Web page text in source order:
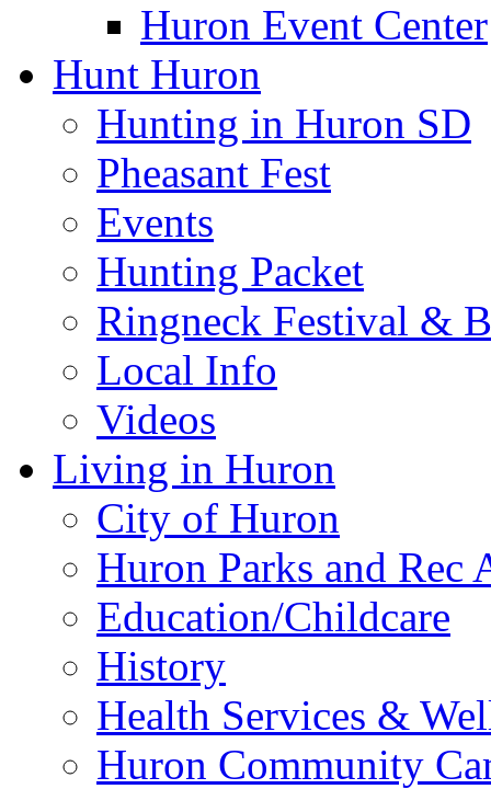
Huron Event Center
Hunt Huron
Hunting in Huron SD
Pheasant Fest
Events
Hunting Packet
Ringneck Festival &
Local Info
Videos
Living in Huron
City of Huron
Huron Parks and
Education/Childcare
History
Health Services &
Huron Community